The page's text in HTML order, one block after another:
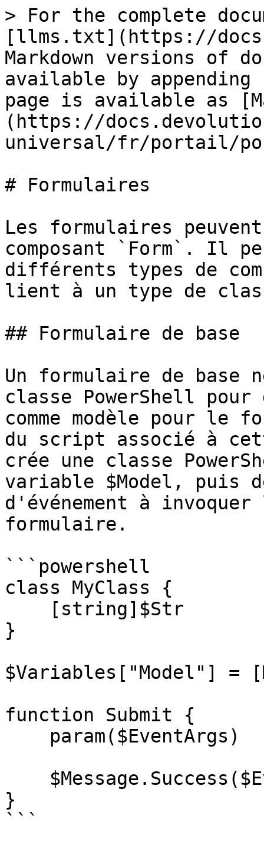
> For the complete
[llms.txt](https://
Markdown versions of
available by
page is available as
(https://
universal/fr/portail/
# Formulaires
Les formulaires
composant `Form`. Il
différents types de
lient à un type de
## Formulaire de base
Un formulaire de base
classe PowerShell
comme modèle pour le
du script associé à
crée une classe
variable $Model, puis
d'événement à
formulaire.
```powershell
class MyClass {
}
$Variables["Model"] =
function Submit {
}
```